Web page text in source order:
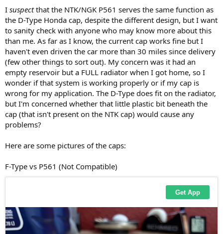
I suspectthat the NTK/NGK P561 serves the same function as
the D-Type Honda cap, despite the different design, but I want
to sanity check with anyone who may know more about this
than me. As far as I know, the current cap works fine but I
haven't even driven the car more than 30 miles since delivery
(few other things to sort out). My concern was it had an
empty reservoir but a FULL radiator when I got home, so I
wonder if that system is working properly or if my cap is
wrong for my application. The D-Type does fit on the radiator,
but I'm concerned whether that little plastic bit beneath the
cap (that isn't present on the NTK cap) would cause any
problems?
Here are some pictures of the caps:
F-Type vs P561 (Not Compatible)